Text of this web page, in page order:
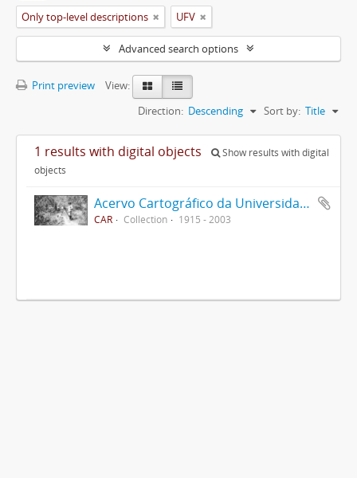
Only top-level descriptions UFV
Advanced search options
Print preview
View:
Sort by: Title
Direction: Descending
1 results with digital objects
Show results with digital
objects
Acervo Cartográfico da Universidade Federal de Viçosa
CAR Collection 1915 - 2003